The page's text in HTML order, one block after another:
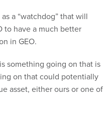
a “watchdog” that will
to have a much better
in GEO.
something going on that is
on that could potentially
asset, either ours or one of